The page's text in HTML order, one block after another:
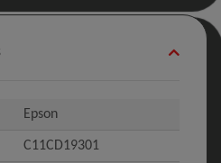
Epson
C11CD19301